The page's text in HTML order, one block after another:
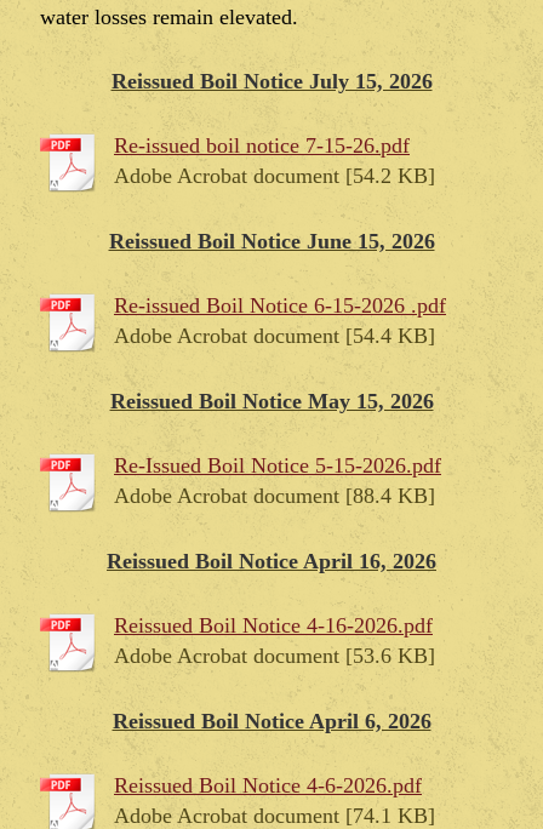
water losses remain elevated.
Reissued Boil Notice July 15, 2026
Re-issued boil notice 7-15-26.pdf
Adobe Acrobat document [54.2 KB]
Reissued Boil Notice June 15, 2026
Re-issued Boil Notice 6-15-2026 .pdf
Adobe Acrobat document [54.4 KB]
Reissued Boil Notice May 15, 2026
Re-Issued Boil Notice 5-15-2026.pdf
Adobe Acrobat document [88.4 KB]
Reissued Boil Notice April 16, 2026
Reissued Boil Notice 4-16-2026.pdf
Adobe Acrobat document [53.6 KB]
Reissued Boil Notice April 6, 2026
Reissued Boil Notice 4-6-2026.pdf
Adobe Acrobat document [74.1 KB]